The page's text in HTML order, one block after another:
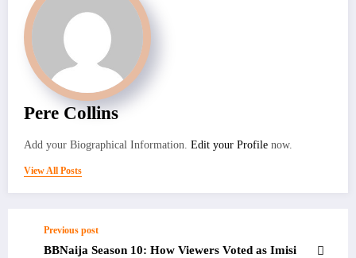
Pere Collins
Add your Biographical Information. Edit your Profile now.
View All Posts
Previous post
BBNaija Season 10: How Viewers Voted as Imisi